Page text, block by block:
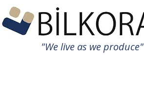
"We live as we produce"